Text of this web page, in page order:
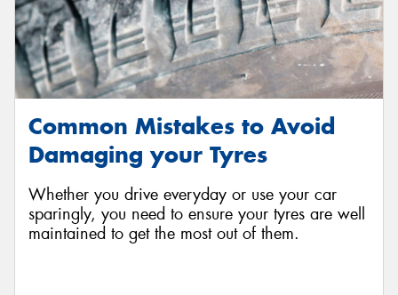
Common Mistakes to Avoid
Damaging your Tyres
Whether you drive everyday or use your car
sparingly, you need to ensure your tyres are well
maintained to get the most out of them.